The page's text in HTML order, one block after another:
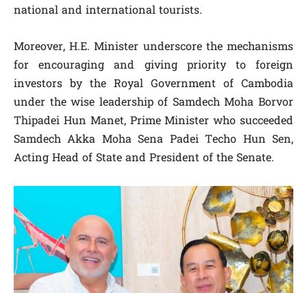
national and international tourists.
Moreover, H.E. Minister underscore the mechanisms
for encouraging and giving priority to foreign
investors by the Royal Government of Cambodia
under the wise leadership of Samdech Moha Borvor
Thipadei Hun Manet, Prime Minister who succeeded
Samdech Akka Moha Sena Padei Techo Hun Sen,
Acting Head of State and President of the Senate.